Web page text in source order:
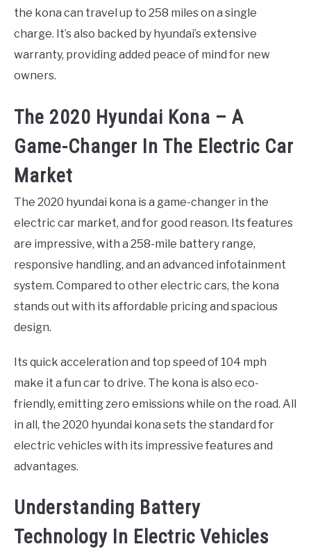
the kona can travel up to 258 miles on a single
charge. It’s also backed by hyundai’s extensive
warranty, providing added peace of mind for new
owners.
The 2020 Hyundai Kona – A
Game-Changer In The Electric Car
Market
The 2020 hyundai kona is a game-changer in the
electric car market, and for good reason. Its features
are impressive, with a 258-mile battery range,
responsive handling, and an advanced infotainment
system. Compared to other electric cars, the kona
stands out with its affordable pricing and spacious
design.
Its quick acceleration and top speed of 104 mph
make it a fun car to drive. The kona is also eco-
friendly, emitting zero emissions while on the road. All
in all, the 2020 hyundai kona sets the standard for
electric vehicles with its impressive features and
advantages.
Understanding Battery
Technology In Electric Vehicles